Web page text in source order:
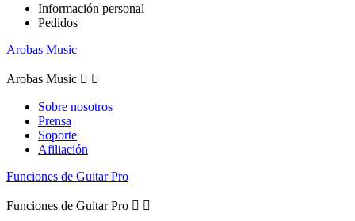
Información personal
Pedidos
Arobas Music
Arobas Music  
Sobre nosotros
Prensa
Soporte
Afiliación
Funciones de Guitar Pro
Funciones de Guitar Pro  